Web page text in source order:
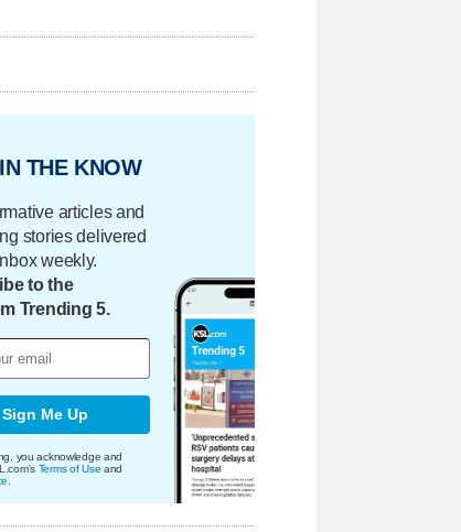
THE KNOW
articles and
stories delivered
weekly.
to the
Trending 5.
Sign Me Up
you acknowledge and
Terms of Use and